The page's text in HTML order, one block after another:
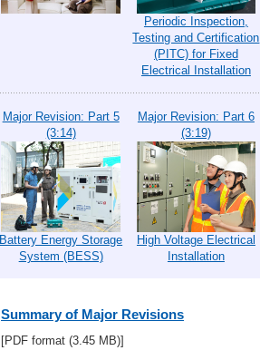
Periodic Inspection,
Testing and Certification
(PITC) for Fixed
Electrical Installation
Major Revision: Part 5
(3:14)
Battery Energy Storage
System (BESS)
Major Revision: Part 6
(3:19)
High Voltage Electrical
Installation
Summary of Major Revisions
[PDF format (3.45 MB)]